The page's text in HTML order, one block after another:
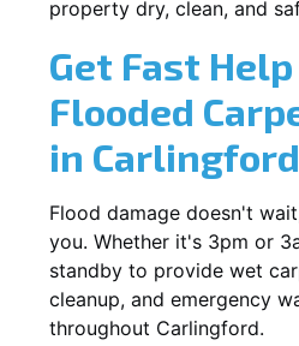
property dry, clean, and
Get Fast
Flooded
in
Flood damage doesn't
you. Whether it's 3pm or
standby to provide wet
cleanup, and emergency
throughout Carlingford.